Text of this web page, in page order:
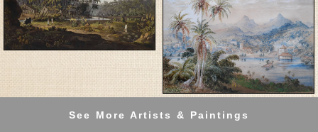
See More Artists & Paintings